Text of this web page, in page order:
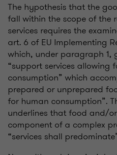
The hypothesis that the
fall within the scope of the
services requires the
art. 6 of EU Implementing
which, under paragraph 1,
“support services allowing
consumption” which
prepared or unprepared
for human consumption”.
underlines that food and/
component of a complex
“services shall